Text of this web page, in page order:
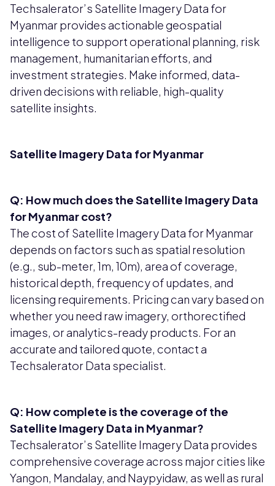
Techsalerator’s Satellite Imagery Data for
Myanmar provides actionable geospatial
intelligence to support operational planning, risk
management, humanitarian efforts, and
investment strategies. Make informed, data-
driven decisions with reliable, high-quality
satellite insights.
Satellite Imagery Data for Myanmar
Q: How much does the Satellite Imagery Data
for Myanmar cost?
The cost of Satellite Imagery Data for Myanmar
depends on factors such as spatial resolution
(e.g., sub-meter, 1m, 10m), area of coverage,
historical depth, frequency of updates, and
licensing requirements. Pricing can vary based on
whether you need raw imagery, orthorectified
images, or analytics-ready products. For an
accurate and tailored quote, contact a
Techsalerator Data specialist.
Q: How complete is the coverage of the
Satellite Imagery Data in Myanmar?
Techsalerator’s Satellite Imagery Data provides
comprehensive coverage across major cities like
Yangon, Mandalay, and Naypyidaw, as well as rural